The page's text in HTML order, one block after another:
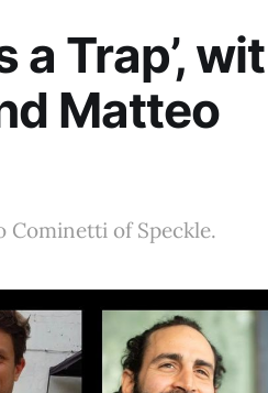
Trap’,
Matteo
Cominetti of Speckle.